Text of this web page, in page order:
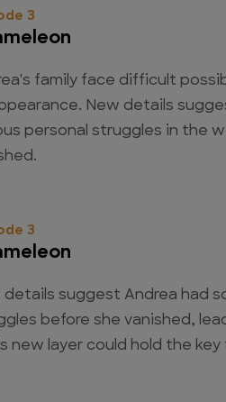
3
family face difficult
New details
personal struggles in the
3
details suggest Andrea had
before she vanished,
new layer could hold the key